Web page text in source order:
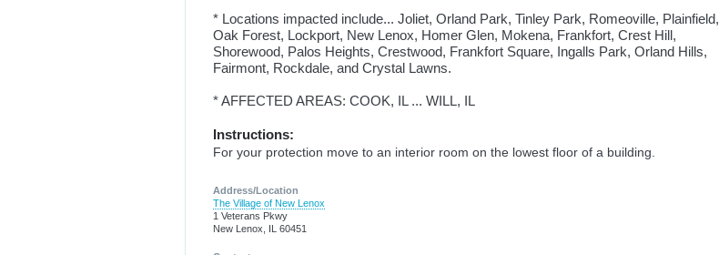
* Locations impacted include... Joliet, Orland Park, Tinley Park, Romeoville, Plainfield,
Oak Forest, Lockport, New Lenox, Homer Glen, Mokena, Frankfort, Crest Hill,
Shorewood, Palos Heights, Crestwood, Frankfort Square, Ingalls Park, Orland Hills,
Fairmont, Rockdale, and Crystal Lawns.
* AFFECTED AREAS: COOK, IL ... WILL, IL
Instructions:
For your protection move to an interior room on the lowest floor of a building.
Address/Location
The Village of New Lenox
1 Veterans Pkwy
New Lenox, IL 60451